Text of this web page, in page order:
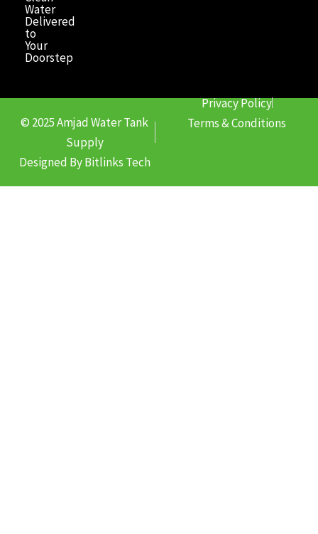
Water
Delivered
to
Your
Doorstep
© 2025 Amjad Water Tank
Supply
Designed By Bitlinks Tech
Privacy Policy
Terms & Conditions